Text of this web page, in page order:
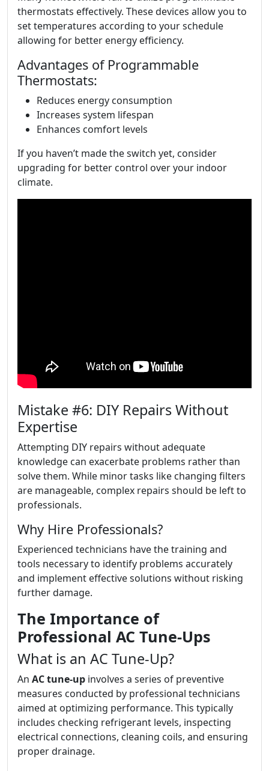
thermostats effectively. These devices allow you to
set temperatures according to your schedule
allowing for better energy efficiency.
Advantages of Programmable
Thermostats:
Reduces energy consumption
Increases system lifespan
Enhances comfort levels
If you haven’t made the switch yet, consider
upgrading for better control over your indoor
climate.
Mistake #6: DIY Repairs Without
Expertise
Attempting DIY repairs without adequate
knowledge can exacerbate problems rather than
solve them. While minor tasks like changing filters
are manageable, complex repairs should be left to
professionals.
Why Hire Professionals?
Experienced technicians have the training and
tools necessary to identify problems accurately
and implement effective solutions without risking
further damage.
The Importance of
Professional AC Tune-Ups
What is an AC Tune-Up?
An AC tune-up involves a series of preventive
measures conducted by professional technicians
aimed at optimizing performance. This typically
includes checking refrigerant levels, inspecting
electrical connections, cleaning coils, and ensuring
proper drainage.